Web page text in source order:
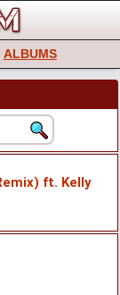
ALBUMS
ft. Kelly